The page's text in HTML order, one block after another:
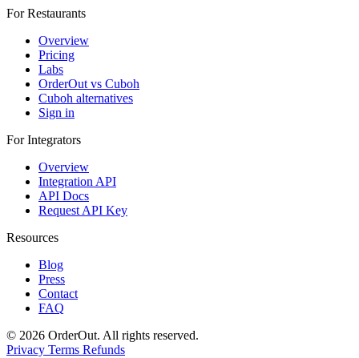
For Restaurants
Overview
Pricing
Labs
OrderOut vs Cuboh
Cuboh alternatives
Sign in
For Integrators
Overview
Integration API
API Docs
Request API Key
Resources
Blog
Press
Contact
FAQ
© 2026 OrderOut. All rights reserved.
Privacy Terms Refunds